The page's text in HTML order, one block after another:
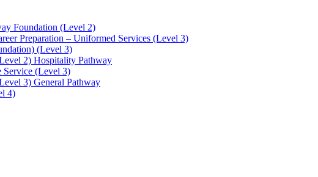
Foundation (Level 2)
Preparation – Uniformed Services (Level 3)
(Level 3)
2) Hospitality Pathway
Service (Level 3)
3) General Pathway
4)